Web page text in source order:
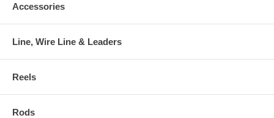
Accessories
Line, Wire Line & Leaders
Reels
Rods